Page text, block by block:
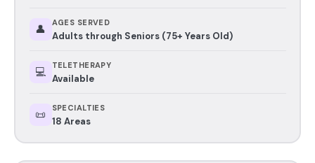
👤 AGES SERVED
Adults through Seniors (75+ Years Old)
💻 TELETHERAPY
Available
📜 SPECIALTIES
18 Areas